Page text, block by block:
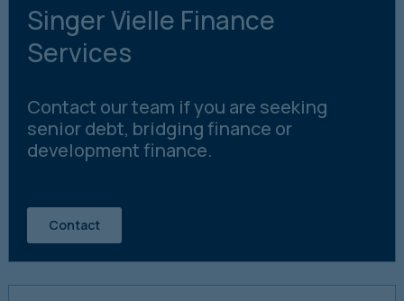
Singer Vielle Finance
Services
Contact our team if you are seeking
senior debt, bridging finance or
development finance.
Contact